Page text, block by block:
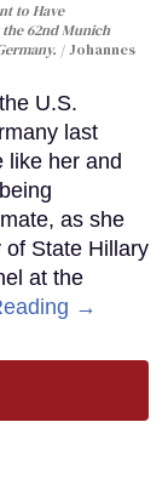
to Have
62nd Munich
Johannes
U.S.
last
like her and
as she
of State Hillary
at the
→